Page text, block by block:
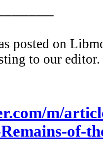
posted on
to our editor.
m/
of-